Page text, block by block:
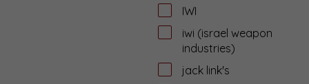
IWI
iwi (israel weapon
industries)
jack link's